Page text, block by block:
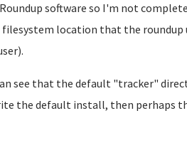
software so I'm not
location that the roundup
see that the default "tracker"
the default install, then perhaps